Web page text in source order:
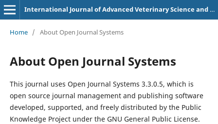
International Journal of Advanced Veterinary Science and Technology
Home / About Open Journal Systems
About Open Journal Systems
This journal uses Open Journal Systems 3.3.0.5, which is
open source journal management and publishing software
developed, supported, and freely distributed by the Public
Knowledge Project under the GNU General Public License.